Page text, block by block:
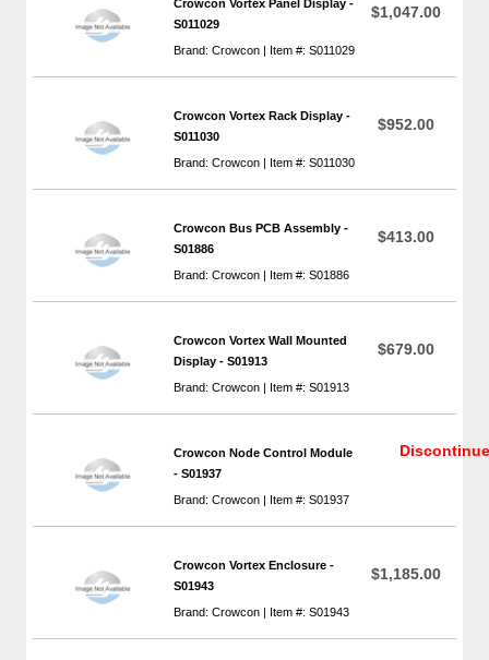
Crowcon Vortex Panel Display -
S011029
Brand: Crowcon | Item #: S011029
$1,047.00
Crowcon Vortex Rack Display -
S011030
Brand: Crowcon | Item #: S011030
$952.00
Crowcon Bus PCB Assembly -
S01886
Brand: Crowcon | Item #: S01886
$413.00
Crowcon Vortex Wall Mounted
Display - S01913
Brand: Crowcon | Item #: S01913
$679.00
Crowcon Node Control Module
- S01937
Brand: Crowcon | Item #: S01937
Crowcon Vortex Enclosure -
S01943
Brand: Crowcon | Item #: S01943
$1,185.00